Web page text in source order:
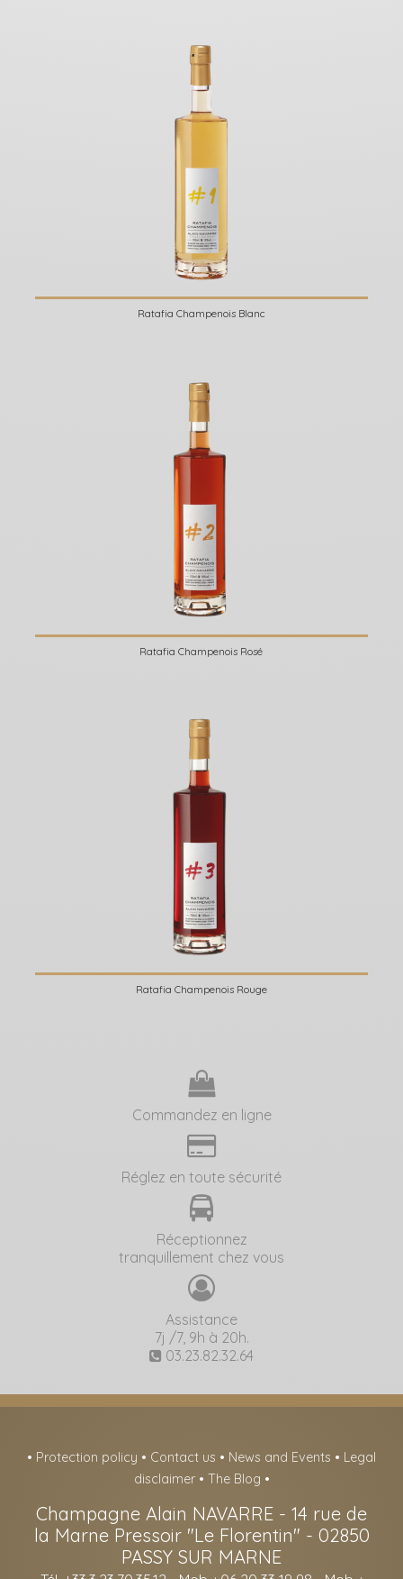
Ratafia Champenois Blanc
Ratafia Champenois Rosé
Ratafia Champenois Rouge
Commandez en ligne
Réglez en toute sécurité
Réceptionnez
tranquillement chez vous
Assistance
7j /7, 9h à 20h.
03.23.82.32.64
• Protection policy • Contact us • News and Events • Legal
disclaimer • The Blog •
Champagne Alain NAVARRE - 14 rue de
la Marne Pressoir "Le Florentin" - 02850
PASSY SUR MARNE